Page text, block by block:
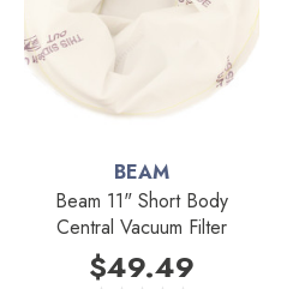
BEAM
Beam 11" Short Body
Central Vacuum Filter
$49.49